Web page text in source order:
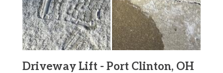
Driveway Lift - Port Clinton, OH